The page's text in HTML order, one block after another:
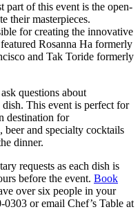
part of this event is the open-
their masterpieces.
for creating the innovative
Rosanna Ha formerly
and Tak Toride formerly
questions about
This event is perfect for
destination for
beer and specialty cocktails
dinner.
requests as each dish is
before the event. Book
over six people in your
or email Chef’s Table at